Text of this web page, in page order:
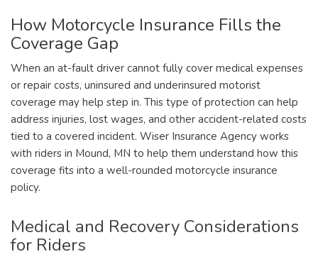
How Motorcycle Insurance Fills the
Coverage Gap
When an at-fault driver cannot fully cover medical expenses
or repair costs, uninsured and underinsured motorist
coverage may help step in. This type of protection can help
address injuries, lost wages, and other accident-related costs
tied to a covered incident. Wiser Insurance Agency works
with riders in Mound, MN to help them understand how this
coverage fits into a well-rounded motorcycle insurance
policy.
Medical and Recovery Considerations
for Riders